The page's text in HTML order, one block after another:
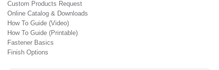
Custom Products Request
Online Catalog & Downloads
How To Guide (Video)
How To Guide (Printable)
Fastener Basics
Finish Options